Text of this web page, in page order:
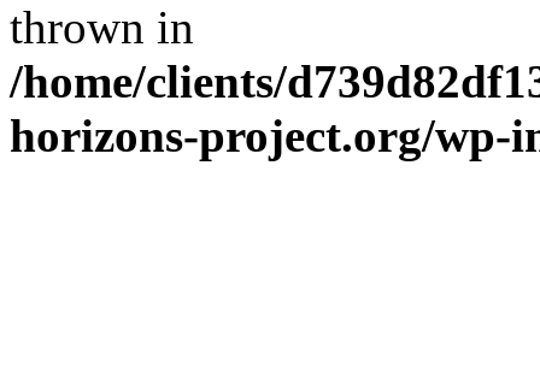
thrown in
/home/clients/
horizons-project.org/wp-